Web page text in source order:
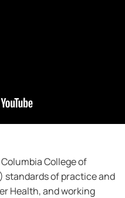
College of
standards of practice and
Health, and working